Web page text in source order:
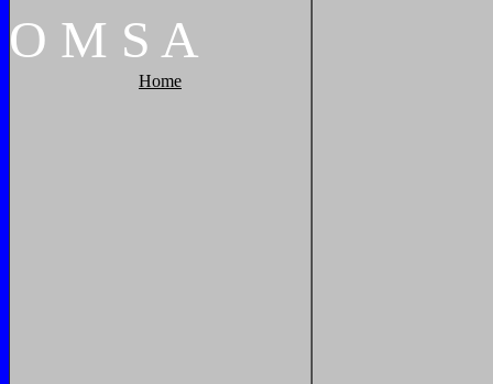
O M S A
Home